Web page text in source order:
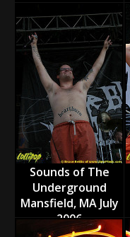
Sounds of The
Underground
Mansfield, MA July
2006